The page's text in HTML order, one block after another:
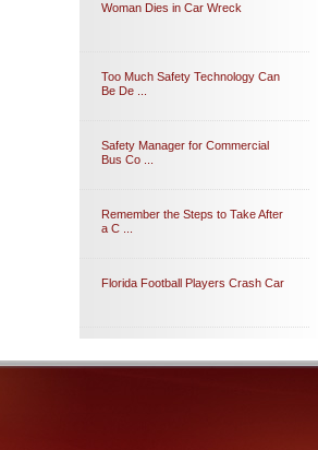
Woman Dies in Car Wreck
Too Much Safety Technology Can
Be De ...
Safety Manager for Commercial
Bus Co ...
Remember the Steps to Take After
a C ...
Florida Football Players Crash Car